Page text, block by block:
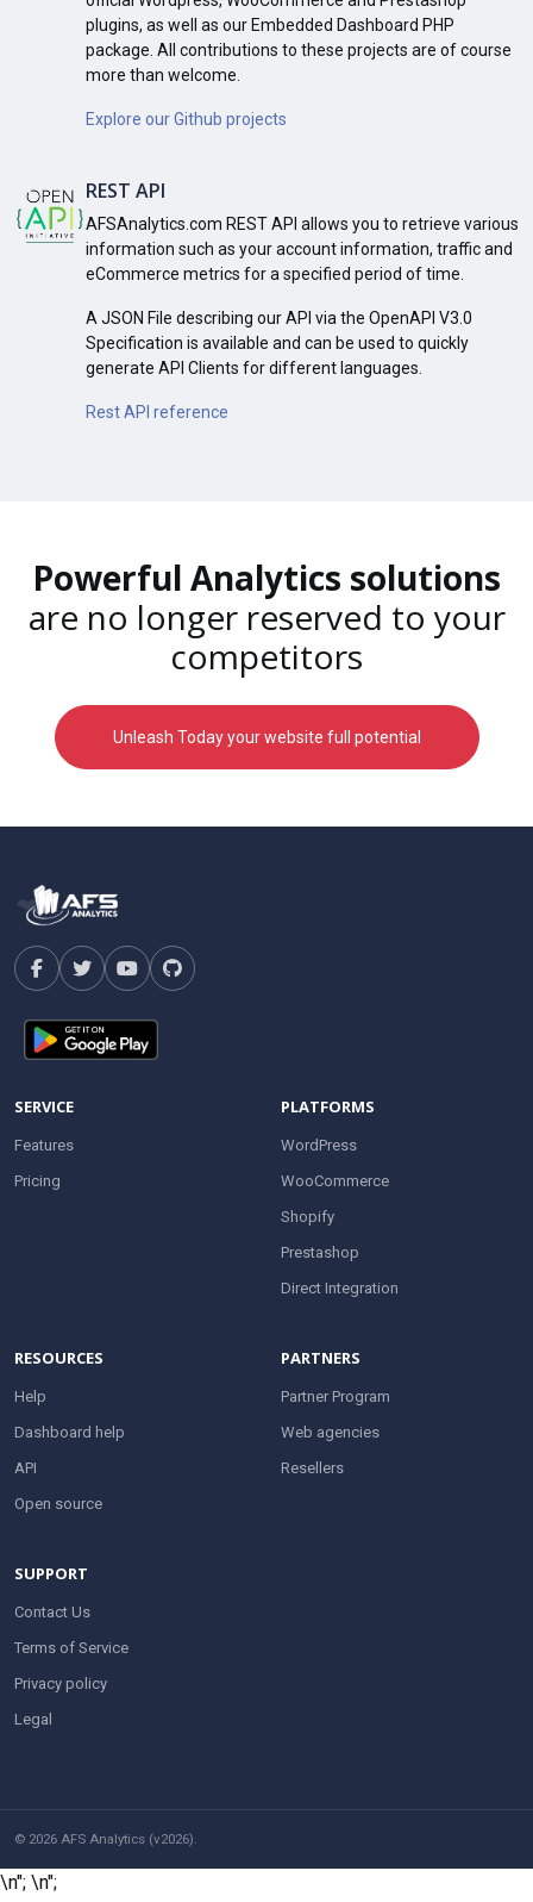
plugins, as well as our Embedded Dashboard PHP
package. All contributions to these projects are of course
more than welcome.
Explore our Github projects
REST API
AFSAnalytics.com REST API allows you to retrieve various
information such as your account information, traffic and
eCommerce metrics for a specified period of time.
A JSON File describing our API via the OpenAPI V3.0
Specification is available and can be used to quickly
generate API Clients for different languages.
Rest API reference
Powerful Analytics solutions
are no longer reserved to your
competitors
Unleash Today your website full potential
SERVICE
Features
Pricing
PLATFORMS
WordPress
WooCommerce
Shopify
Prestashop
Direct Integration
RESOURCES
Help
Dashboard help
API
Open source
PARTNERS
Partner Program
Web agencies
Resellers
SUPPORT
Contact Us
Terms of Service
Privacy policy
Legal
© 2026 AFS Analytics (v2026).
\n"; \n";